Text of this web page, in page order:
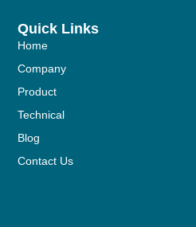
Quick Links
Home
Company
Product
Technical
Blog
Contact Us